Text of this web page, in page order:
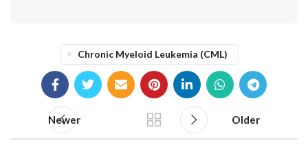
Chronic Myeloid Leukemia (CML)
Newer Older